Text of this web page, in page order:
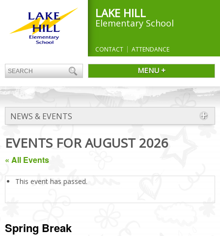
LAKE HILL
Elementary School
CONTACT ATTENDANCE
MENU +
NEWS & EVENTS
EVENTS FOR AUGUST 2026
« All Events
This event has passed.
Spring Break